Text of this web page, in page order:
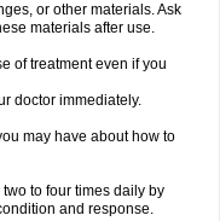
or other materials. Ask
materials after use.
of treatment even if you
doctor immediately.
may have about how to
to four times daily by
and response.